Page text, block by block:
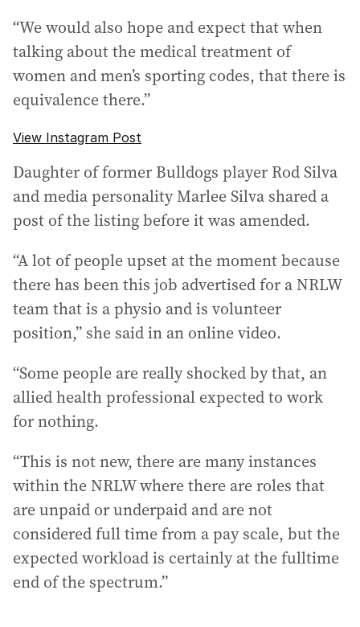
“We would also hope and expect that when
talking about the medical treatment of
women and men’s sporting codes, that there is
equivalence there.”
View Instagram Post
Daughter of former Bulldogs player Rod Silva
and media personality Marlee Silva shared a
post of the listing before it was amended.
“A lot of people upset at the moment because
there has been this job advertised for a NRLW
team that is a physio and is volunteer
position,” she said in an online video.
“Some people are really shocked by that, an
allied health professional expected to work
for nothing.
“This is not new, there are many instances
within the NRLW where there are roles that
are unpaid or underpaid and are not
considered full time from a pay scale, but the
expected workload is certainly at the fulltime
end of the spectrum.”